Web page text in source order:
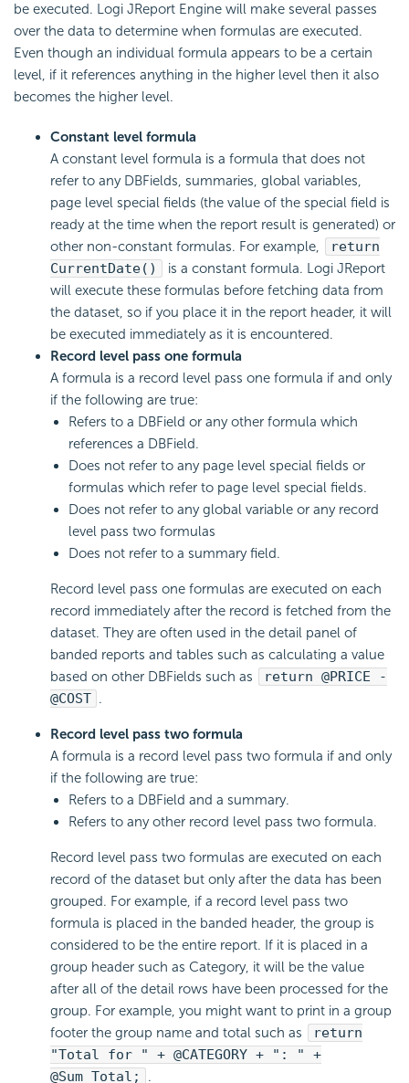
be executed. Logi JReport Engine will make several passes
over the data to determine when formulas are executed.
Even though an individual formula appears to be a certain
level, if it references anything in the higher level then it also
becomes the higher level.
Constant level formula
A constant level formula is a formula that does not
refer to any DBFields, summaries, global variables,
page level special fields (the value of the special field is
ready at the time when the report result is generated) or
other non-constant formulas. For example,
return
CurrentDate()
is a constant formula. Logi JReport
will execute these formulas before fetching data from
the dataset, so if you place it in the report header, it will
be executed immediately as it is encountered.
Record level pass one formula
A formula is a record level pass one formula if and only
if the following are true:
Refers to a DBField or any other formula which
references a DBField.
Does not refer to any page level special fields or
formulas which refer to page level special fields.
Does not refer to any global variable or any record
level pass two formulas
Does not refer to a summary field.
Record level pass one formulas are executed on each
record immediately after the record is fetched from the
dataset. They are often used in the detail panel of
banded reports and tables such as calculating a value
based on other DBFields such as
return @PRICE -
@COST .
Record level pass two formula
A formula is a record level pass two formula if and only
if the following are true:
Refers to a DBField and a summary.
Refers to any other record level pass two formula.
Record level pass two formulas are executed on each
record of the dataset but only after the data has been
grouped. For example, if a record level pass two
formula is placed in the banded header, the group is
considered to be the entire report. If it is placed in a
group header such as Category, it will be the value
after all of the detail rows have been processed for the
group. For example, you might want to print in a group
footer the group name and total such as
return
"Total for " + @CATEGORY + ": " +
@Sum_Total;
.